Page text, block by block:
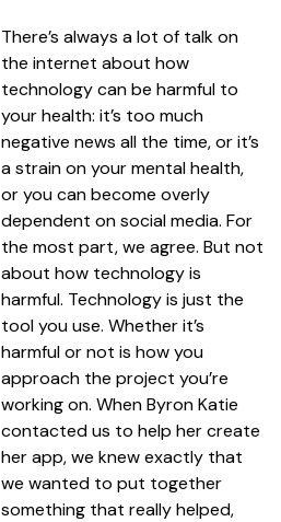
There’s always a lot of talk on
the internet about how
technology can be harmful to
your health: it’s too much
negative news all the time, or it’s
a strain on your mental health,
or you can become overly
dependent on social media. For
the most part, we agree. But not
about how technology is
harmful. Technology is just the
tool you use. Whether it’s
harmful or not is how you
approach the project you’re
working on. When Byron Katie
contacted us to help her create
her app, we knew exactly that
we wanted to put together
something that really helped,